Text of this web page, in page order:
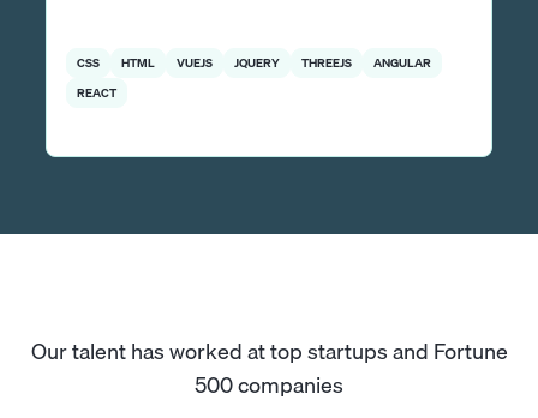
CSS HTML VUEJS JQUERY THREEJS
ANGULAR
REACT
Our talent has worked at top startups and Fortune
500 companies